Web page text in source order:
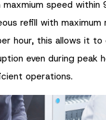
speed within
refill with
hour, this allows it to
even during peak
operations.